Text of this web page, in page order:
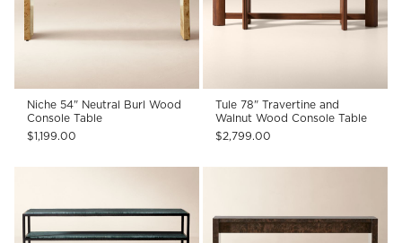
Niche 54" Neutral Burl Wood
Console Table
$1,199.00
Tule 78" Travertine and
Walnut Wood Console Table
$2,799.00